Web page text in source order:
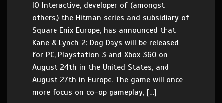
IO Interactive, developer of (amongst
others,) the Hitman series and subsidiary of
Square Enix Europe, has announced that
Kane & Lynch 2: Dog Days will be released
for PC, Playstation 3 and Xbox 360 on
August 24th in the United States, and
August 27th in Europe. The game will once
more focus on co-op gameplay, […]